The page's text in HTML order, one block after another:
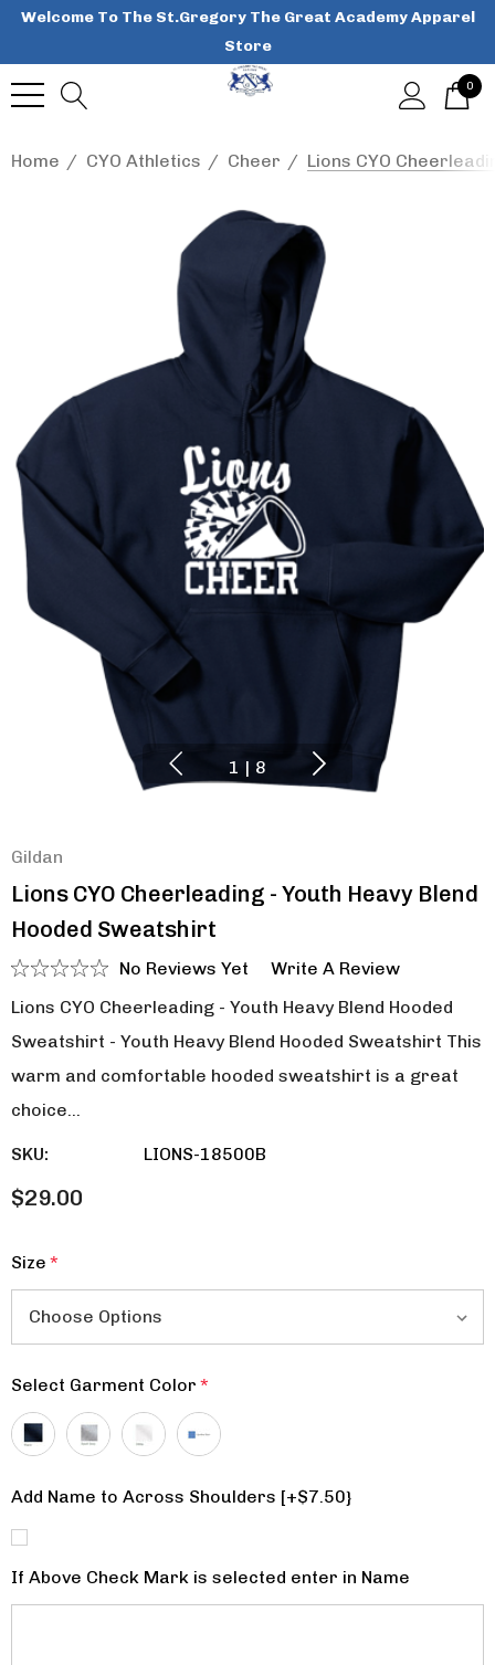
Welcome To The St.Gregory The Great Academy Apparel
Store
0
Home CYO Athletics Cheer Lions CYO
1 | 8
Gildan
Lions CYO Cheerleading - Youth Heavy Blend
Hooded Sweatshirt
No Reviews Yet
Write A Review
Lions CYO Cheerleading - Youth Heavy Blend Hooded
Sweatshirt - Youth Heavy Blend Hooded Sweatshirt This
warm and comfortable hooded sweatshirt is a great
choice…
SKU: LIONS-18500B
$29.00
Size *
Select Garment Color *
Add Name to Across Shoulders [+$7.50}
If Above Check Mark is selected enter in Name